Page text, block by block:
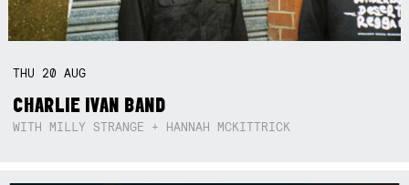
THU 20AUG
CHARLIE IVAN BAND
WITH MILLY STRANGE + HANNAH MCKITTRICK